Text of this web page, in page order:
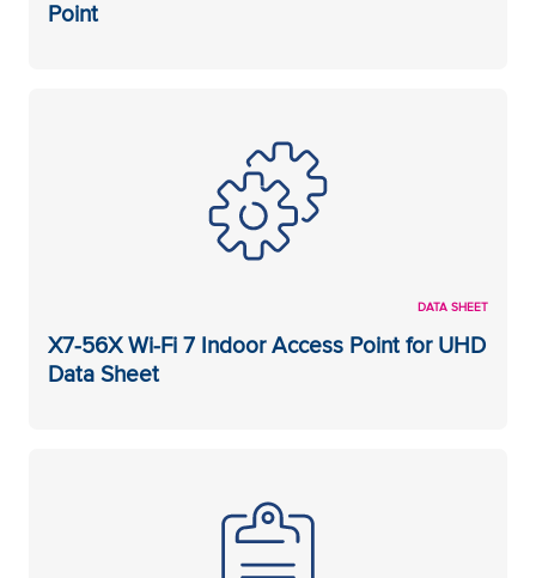
Point
DATA SHEET
X7-56X Wi-Fi 7 Indoor Access Point for UHD
Data Sheet